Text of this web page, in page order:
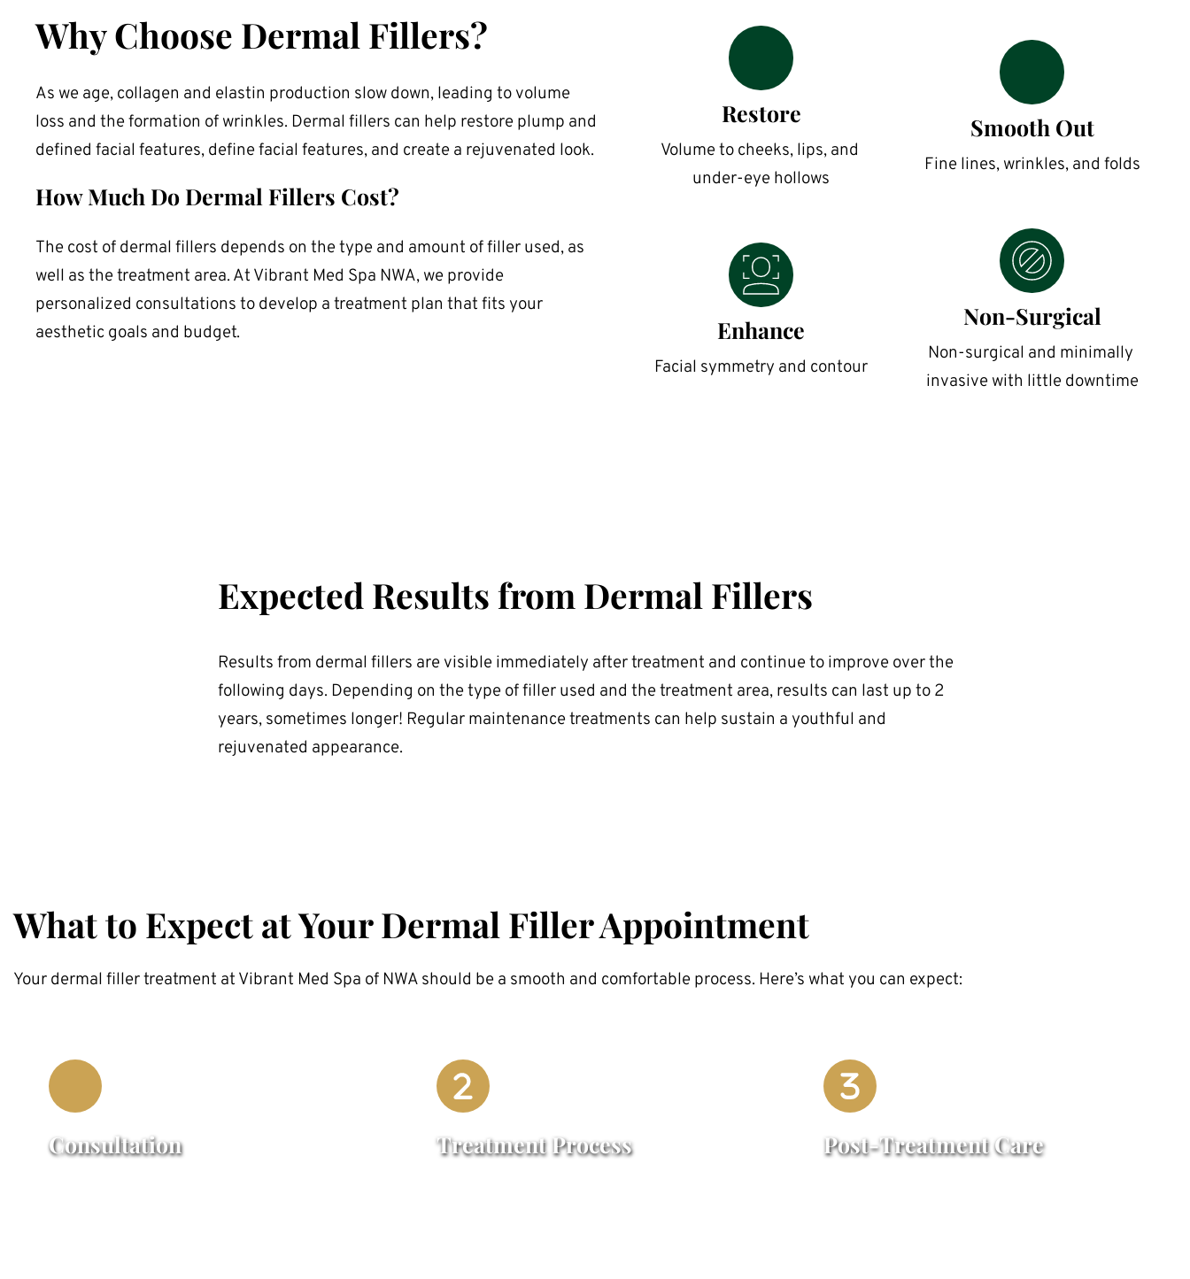
Why Choose Dermal Fillers?
As we age, collagen and elastin production slow down, leading to volume
loss and the formation of wrinkles. Dermal fillers can help restore plump and
defined facial features, define facial features, and create a rejuvenated look.
How Much Do Dermal Fillers Cost?
The cost of dermal fillers depends on the type and amount of filler used, as
well as the treatment area. At Vibrant Med Spa NWA, we provide
personalized consultations to develop a treatment plan that fits your
aesthetic goals and budget.
Restore
Volume to cheeks, lips, and
under-eye hollows
Smooth Out
Fine lines, wrinkles, and folds
Enhance
Facial symmetry and contour
Non-Surgical
Non-surgical and minimally
invasive with little downtime
Expected Results from Dermal Fillers
Results from dermal fillers are visible immediately after treatment and continue to improve over the
following days. Depending on the type of filler used and the treatment area, results can last up to 2
years, sometimes longer! Regular maintenance treatments can help sustain a youthful and
rejuvenated appearance.
What to Expect at Your Dermal Filler Appointment
Your dermal filler treatment at Vibrant Med Spa of NWA should be a smooth and comfortable process. Here’s what you can expect:
Consultation Treatment Process Post-Treatment Care